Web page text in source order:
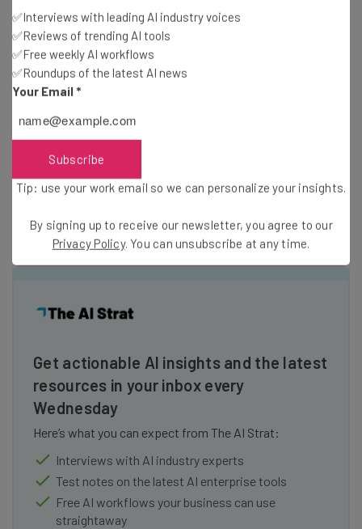
Price (1-year
contract)
Price (1-month
contract)
Ecommerce
$0
Get actionable AI insights and the latest
resources in your inbox every
Wednesday
Here’s what you can expect from The AI Strat:
Interviews with AI industry experts
Test notes on the latest AI enterprise tools
Free AI workflows your business can use
straightaway
✅Interviews with leading AI industry voices
✅Reviews of trending AI tools
✅Free weekly AI workflows
✅Roundups of the latest AI news
Your Email *
Subscribe
Tip: use your work email so we can personalize your insights.
By signing up to receive our newsletter, you agree to our
Privacy Policy. You can unsubscribe at any time.